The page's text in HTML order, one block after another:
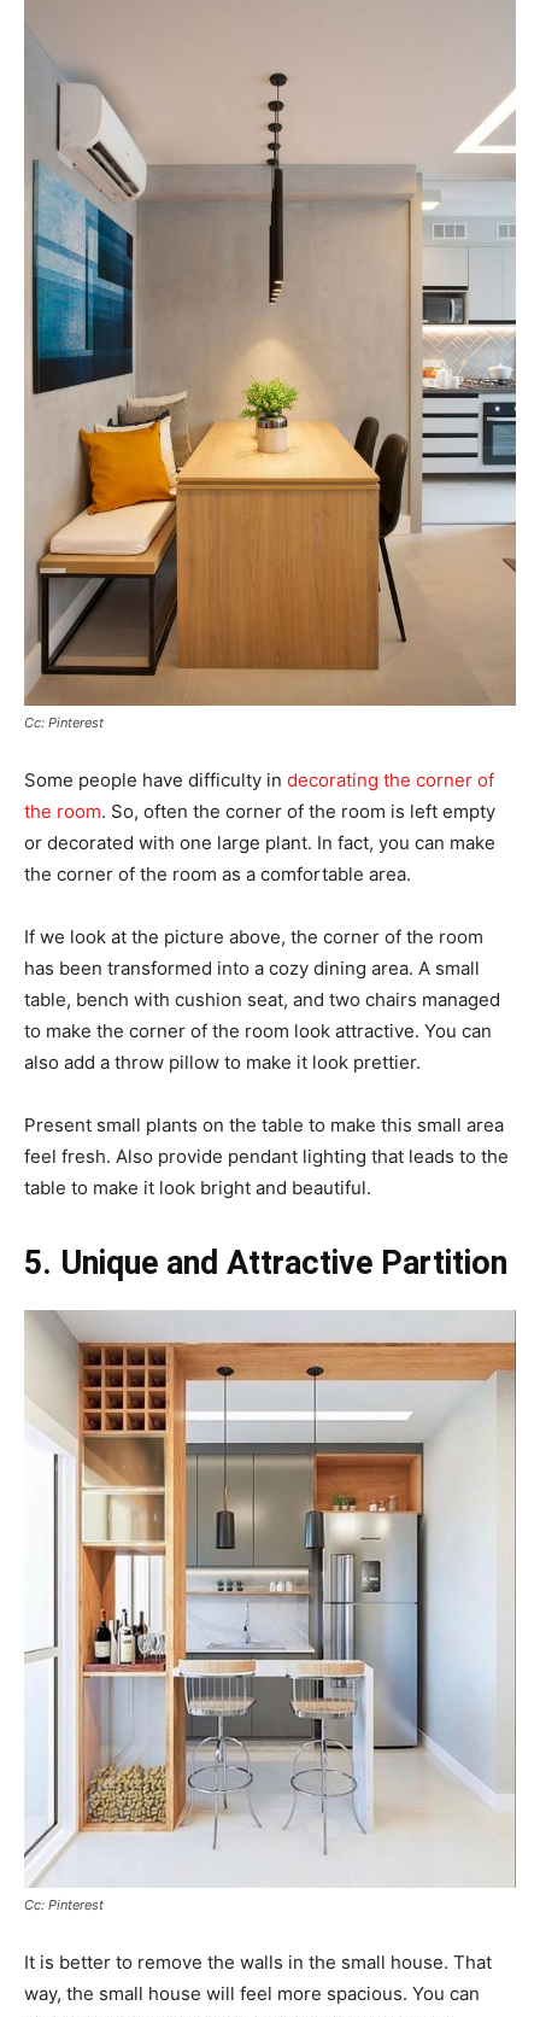
Cc: Pinterest
Some people have difficulty in decorating the corner of
the room. So, often the corner of the room is left empty
or decorated with one large plant. In fact, you can make
the corner of the room as a comfortable area.
If we look at the picture above, the corner of the room
has been transformed into a cozy dining area. A small
table, bench with cushion seat, and two chairs managed
to make the corner of the room look attractive. You can
also add a throw pillow to make it look prettier.
Present small plants on the table to make this small area
feel fresh. Also provide pendant lighting that leads to the
table to make it look bright and beautiful.
5. Unique and Attractive Partition
Cc: Pinterest
It is better to remove the walls in the small house. That
way, the small house will feel more spacious. You can